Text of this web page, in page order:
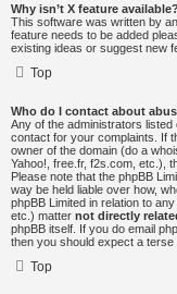
Why isn’t X feature available?
This software was written by
feature needs to be added
existing ideas or suggest new
Top
Who do I contact about
Any of the administrators listed
contact for your complaints. If
owner of the domain (do a
Yahoo!, free.fr, f2s.com, etc.),
Please note that the phpBB
way be held liable over how,
phpBB Limited in relation to
etc.) matter not directly
phpBB itself. If you do email
then you should expect a
Top